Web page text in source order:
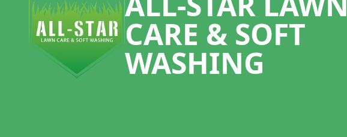
CARE & SOFT
WASHING